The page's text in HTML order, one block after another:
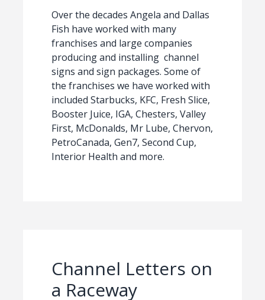
Over the decades Angela and Dallas
Fish have worked with many
franchises and large companies
producing and installing channel
signs and sign packages. Some of
the franchises we have worked with
included Starbucks, KFC, Fresh Slice,
Booster Juice, IGA, Chesters, Valley
First, McDonalds, Mr Lube, Chervon,
PetroCanada, Gen7, Second Cup,
Interior Health and more.
Channel Letters on
a Raceway